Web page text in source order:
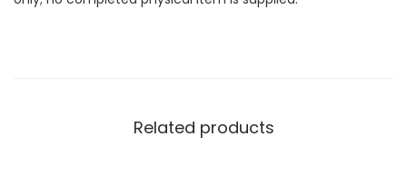
Related products